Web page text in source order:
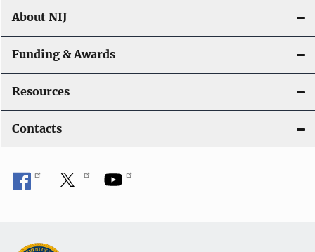
About NIJ
Funding & Awards
Resources
Contacts